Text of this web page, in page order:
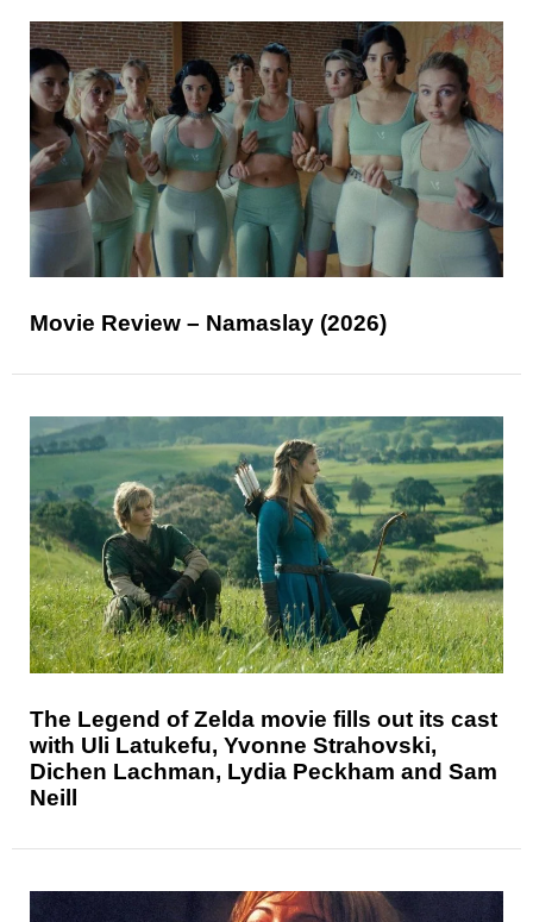
Movie Review – Namaslay (2026)
The Legend of Zelda movie fills out its cast
with Uli Latukefu, Yvonne Strahovski,
Dichen Lachman, Lydia Peckham and Sam
Neill